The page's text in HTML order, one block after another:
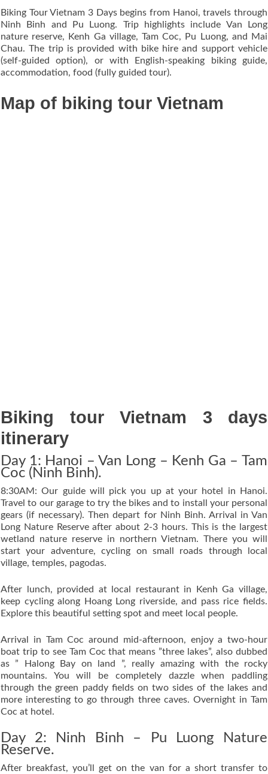
Biking Tour Vietnam 3 Days begins from Hanoi, travels through
Ninh Binh and Pu Luong. Trip highlights include Van Long
nature reserve, Kenh Ga village, Tam Coc, Pu Luong, and Mai
Chau. The trip is provided with bike hire and support vehicle
(self-guided option), or with English-speaking biking guide,
accommodation, food (fully guided tour).
Map of biking tour Vietnam
Biking tour Vietnam 3 days
itinerary
Day 1: Hanoi – Van Long – Kenh Ga – Tam
Coc (Ninh Binh).
8:30AM: Our guide will pick you up at your hotel in Hanoi.
Travel to our garage to try the bikes and to install your personal
gears (if necessary). Then depart for Ninh Binh. Arrival in Van
Long Nature Reserve after about 2-3 hours. This is the largest
wetland nature reserve in northern Vietnam. There you will
start your adventure, cycling on small roads through local
village, temples, pagodas.
After lunch, provided at local restaurant in Kenh Ga village,
keep cycling along Hoang Long riverside, and pass rice fields.
Explore this beautiful setting spot and meet local people.
Arrival in Tam Coc around mid-afternoon, enjoy a two-hour
boat trip to see Tam Coc that means ”three lakes”, also dubbed
as ” Halong Bay on land ”, really amazing with the rocky
mountains. You will be completely dazzle when paddling
through the green paddy fields on two sides of the lakes and
more interesting to go through three caves. Overnight in Tam
Coc at hotel.
Day 2: Ninh Binh – Pu Luong Nature
Reserve.
After breakfast, you’ll get on the van for a short transfer to